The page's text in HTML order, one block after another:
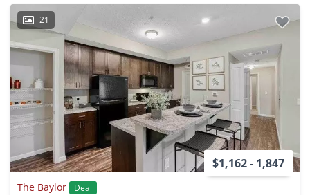
21
$1,162 - 1,847
The Baylor
Deal